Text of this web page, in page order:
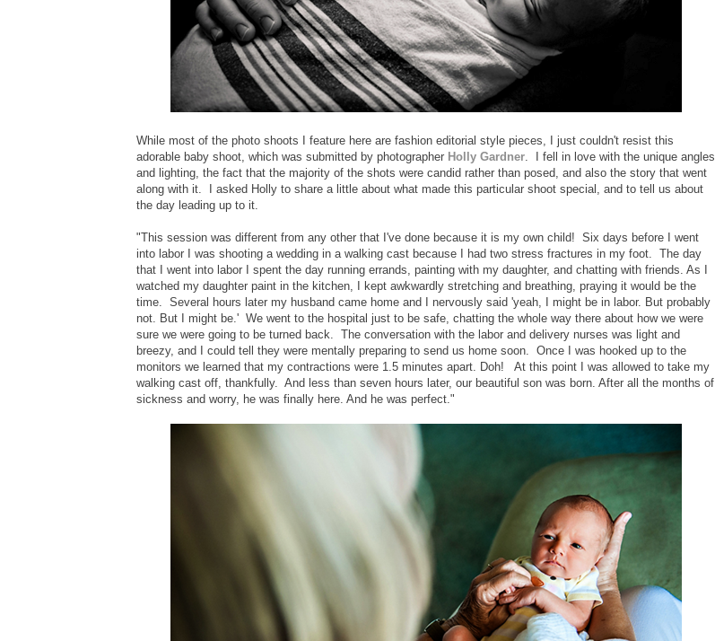
While most of the photo shoots I feature here are fashion editorial style pieces, I just couldn't resist this
adorable baby shoot, which was submitted by photographer Holly Gardner . I fell in love with the unique angles
and lighting, the fact that the majority of the shots were candid rather than posed, and also the story that went
along with it. I asked Holly to share a little about what made this particular shoot special, and to tell us about
the day leading up to it.
"This session was different from any other that I've done because it is my own child! Six days before I went
into labor I was shooting a wedding in a walking cast because I had two stress fractures in my foot. The day
that I went into labor I spent the day running errands, painting with my daughter, and chatting with friends. As I
watched my daughter paint in the kitchen, I kept awkwardly stretching and breathing, praying it would be the
time. Several hours later my husband came home and I nervously said 'yeah, I might be in labor. But probably
not. But I might be.' We went to the hospital just to be safe, chatting the whole way there about how we were
sure we were going to be turned back. The conversation with the labor and delivery nurses was light and
breezy, and I could tell they were mentally preparing to send us home soon. Once I was hooked up to the
monitors we learned that my contractions were 1.5 minutes apart. Doh! At this point I was allowed to take my
walking cast off, thankfully. And less than seven hours later, our beautiful son was born. After all the months of
sickness and worry, he was finally here. And he was perfect."